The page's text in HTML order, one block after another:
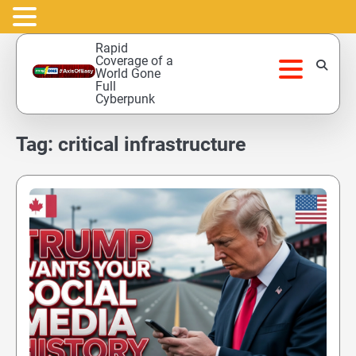
Skip
content
Rapid
Coverage of a
World Gone
Full
Cyberpunk
Tag: critical infrastructure